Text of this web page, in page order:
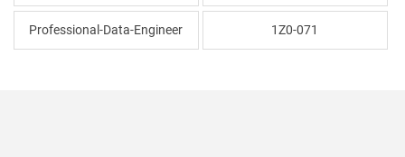
Professional-Data-Engineer 1Z0-071